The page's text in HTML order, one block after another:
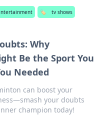
🏷️ tv shows
Why
Be the Sport You
Needed
can boost your
your doubts
champion today!